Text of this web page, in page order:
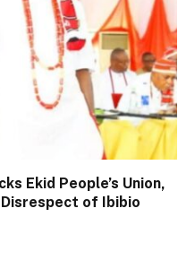
Ekid People’s Union,
of Ibibio